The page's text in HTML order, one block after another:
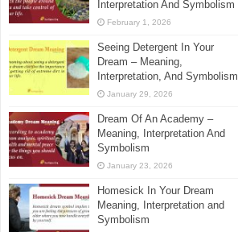
Interpretation And Symbolism
February 1, 2026
Seeing Detergent In Your
Dream – Meaning,
Interpretation, And Symbolism
January 29, 2026
Dream Of An Academy –
Meaning, Interpretation And
Symbolism
January 23, 2026
Homesick In Your Dream
Meaning, Interpretation and
Symbolism